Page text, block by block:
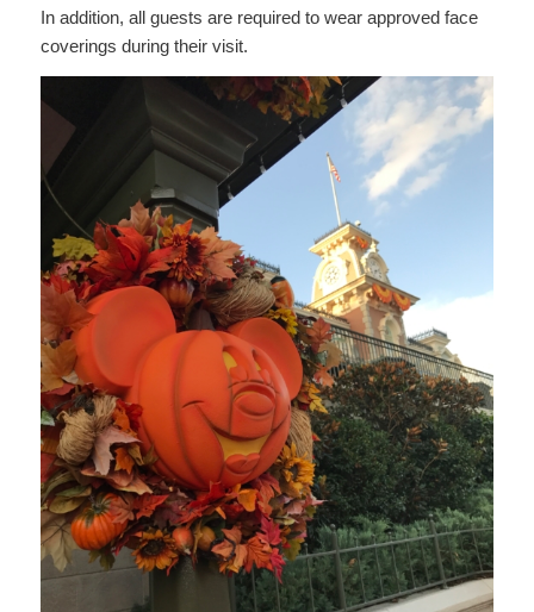
In addition, all guests are required to wear approved face
coverings during their visit.